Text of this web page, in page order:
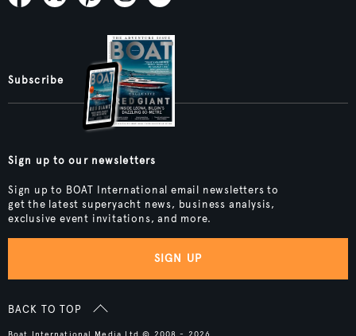
Subscribe
Sign up to our newsletters
Sign up to BOAT International email newsletters to
get the latest superyacht news, business analysis,
exclusive event invitations, and more.
SIGN UP
BACK TO TOP
Boat International Media Ltd © 2008 - 2026.